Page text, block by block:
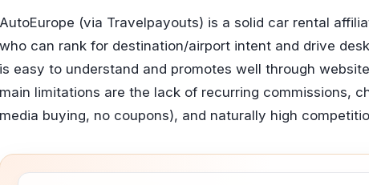
AutoEurope (via Travelpayouts) is a solid car rental
who can rank for destination/airport intent and drive
is easy to understand and promotes well through
main limitations are the lack of recurring commissions,
media buying, no coupons), and naturally high